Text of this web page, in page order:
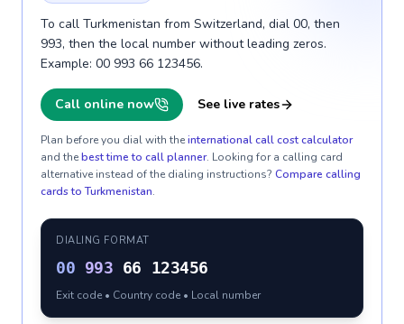
To call Turkmenistan from Switzerland, dial 00, then
993, then the local number without leading zeros.
Example: 00 993 66 123456.
Call online now See live rates
Plan before you dial with theinternational call cost calculator
and thebest time to call planner. Looking for a calling card
alternative instead of the dialing instructions? Compare calling
cards toTurkmenistan.
DIALING FORMAT
00 993 66 123456
Exit code • Country code • Local number